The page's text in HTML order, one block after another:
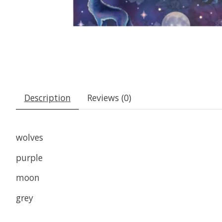
Description Reviews (0)
wolves
purple
moon
grey